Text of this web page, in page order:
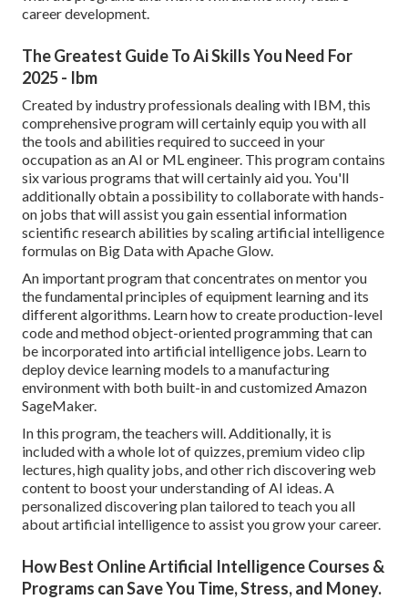
career development.
The Greatest Guide To Ai Skills You Need For
2025 - Ibm
Created by industry professionals dealing with IBM, this
comprehensive program will certainly equip you with all
the tools and abilities required to succeed in your
occupation as an AI or ML engineer. This program contains
six various programs that will certainly aid you. You'll
additionally obtain a possibility to collaborate with hands-
on jobs that will assist you gain essential information
scientific research abilities by scaling artificial intelligence
formulas on Big Data with Apache Glow.
An important program that concentrates on mentor you
the fundamental principles of equipment learning and its
different algorithms. Learn how to create production-level
code and method object-oriented programming that can
be incorporated into artificial intelligence jobs. Learn to
deploy device learning models to a manufacturing
environment with both built-in and customized Amazon
SageMaker.
In this program, the teachers will. Additionally, it is
included with a whole lot of quizzes, premium video clip
lectures, high quality jobs, and other rich discovering web
content to boost your understanding of AI ideas. A
personalized discovering plan tailored to teach you all
about artificial intelligence to assist you grow your career.
How Best Online Artificial Intelligence Courses &
Programs can Save You Time, Stress, and Money.